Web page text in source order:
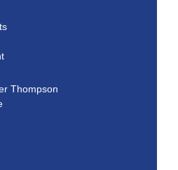
Thompson